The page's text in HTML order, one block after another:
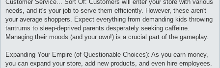
Customer Service... Sort Of: Customers will enter your store with various
needs, and it's your job to serve them efficiently. However, these aren't
your average shoppers. Expect everything from demanding kids throwing
tantrums to sleep-deprived parents desperately seeking caffeine.
Managing their moods (and your own!) is a crucial part of the gameplay.
Expanding Your Empire (of Questionable Choices): As you earn money,
you can expand your store, add new products, and even hire employees.